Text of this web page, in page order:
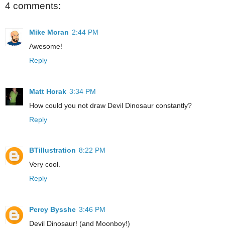
4 comments:
Mike Moran 2:44 PM
Awesome!
Reply
Matt Horak 3:34 PM
How could you not draw Devil Dinosaur constantly?
Reply
BTillustration 8:22 PM
Very cool.
Reply
Percy Bysshe 3:46 PM
Devil Dinosaur! (and Moonboy!)